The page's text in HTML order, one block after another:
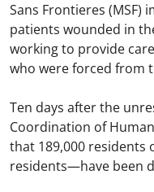
Sans Frontieres (MSF)
patients wounded in
working to provide
who were forced from
Ten days after the
Coordination of
that 189,000
residents—have been